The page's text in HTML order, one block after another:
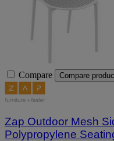
Compare Compare
Zap Outdoor Mesh
Polypropylene